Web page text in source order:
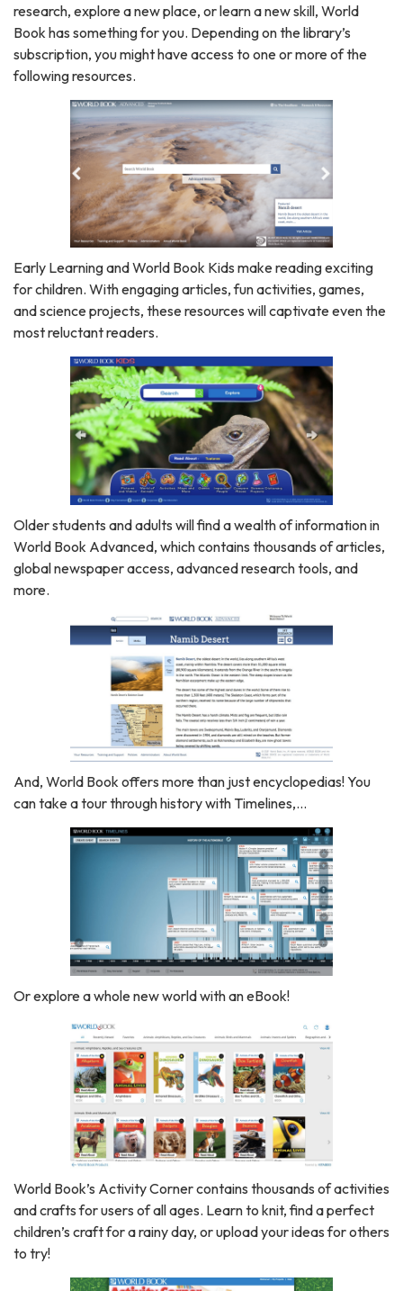
research, explore a new place, or learn a new skill, World
Book has something for you. Depending on the library’s
subscription, you might have access to one or more of the
following resources.
Early Learning and World Book Kids make reading exciting
for children. With engaging articles, fun activities, games,
and science projects, these resources will captivate even the
most reluctant readers.
Older students and adults will find a wealth of information in
World Book Advanced, which contains thousands of articles,
global newspaper access, advanced research tools, and
more.
And, World Book offers more than just encyclopedias! You
can take a tour through history with Timelines,...
Or explore a whole new world with an eBook!
World Book’s Activity Corner contains thousands of activities
and crafts for users of all ages. Learn to knit, find a perfect
children’s craft for a rainy day, or upload your ideas for others
to try!